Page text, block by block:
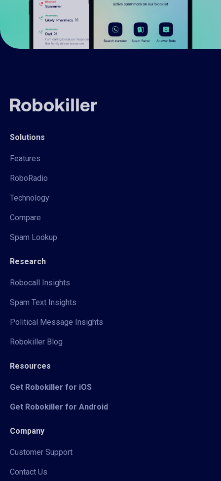
Solutions
Features
RoboRadio
Technology
Compare
Spam Lookup
Research
Robocall Insights
Spam Text Insights
Political Message Insights
Robokiller Blog
Resources
Get Robokiller for iOS
Get Robokiller for Android
Company
Customer Support
Contact Us